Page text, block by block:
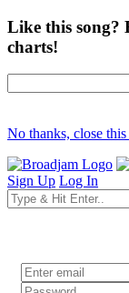
Like this song?
charts!
No thanks, close
Sign Up Log In